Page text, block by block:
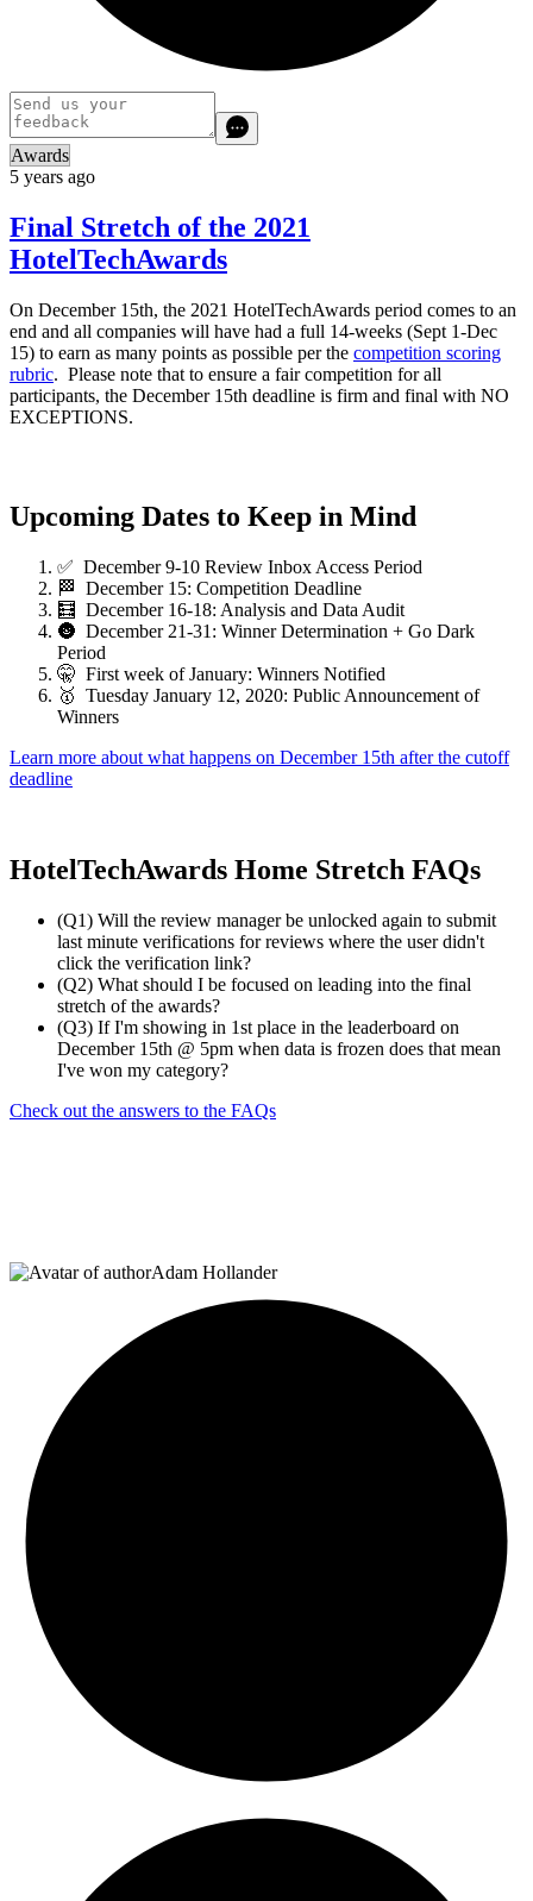
Awards
5 years ago
Final Stretch of the 2021
HotelTechAwards
On December 15th, the 2021 HotelTechAwards period comes to an
end and all companies will have had a full 14-weeks (Sept 1-Dec
15) to earn as many points as possible per the competition scoring
rubric. Please note that to ensure a fair competition for all
participants, the December 15th deadline is firm and final with NO
EXCEPTIONS.
Upcoming Dates to Keep in Mind
✅ December 9-10 Review Inbox Access Period
🏁 December 15: Competition Deadline
🧮 December 16-18: Analysis and Data Audit
🌚 December 21-31: Winner Determination + Go Dark
Period
🤫 First week of January: Winners Notified
🥇 Tuesday January 12, 2020: Public Announcement of
Winners
Learn more about what happens on December 15th after the cutoff
deadline
HotelTechAwards Home Stretch FAQs
(Q1) Will the review manager be unlocked again to submit
last minute verifications for reviews where the user didn't
click the verification link?
(Q2) What should I be focused on leading into the final
stretch of the awards?
(Q3) If I'm showing in 1st place in the leaderboard on
December 15th @ 5pm when data is frozen does that mean
I've won my category?
Check out the answers to the FAQs
Adam Hollander